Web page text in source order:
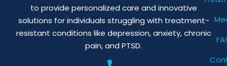
to provide personalized care and innovative
solutions for individuals struggling with treatment-
resistant conditions like depression, anxiety, chronic
pain, and PTSD.